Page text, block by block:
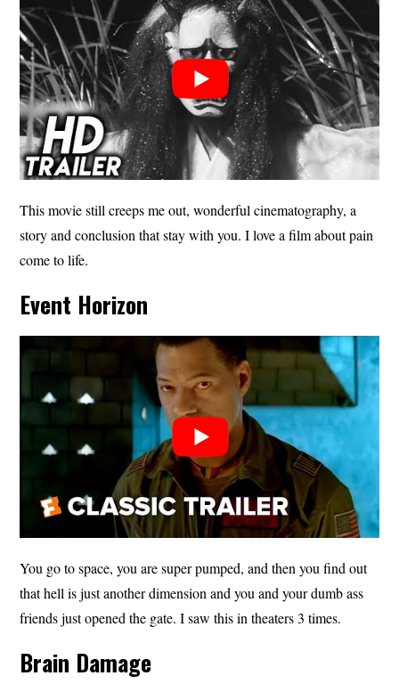
This movie still creeps me out, wonderful cinematography, a
story and conclusion that stay with you. I love a film about pain
come to life.
Event Horizon
You go to space, you are super pumped, and then you find out
that hell is just another dimension and you and your dumb ass
friends just opened the gate. I saw this in theaters 3 times.
Brain Damage